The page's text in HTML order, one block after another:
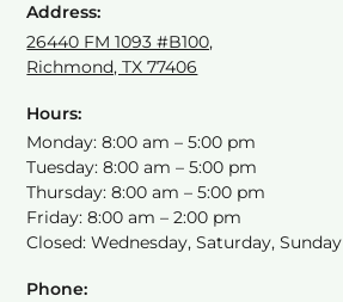
Address:
26440 FM 1093 #B100,
Richmond, TX 77406
Hours:
Monday: 8:00 am – 5:00 pm
Tuesday: 8:00 am – 5:00 pm
Thursday: 8:00 am – 5:00 pm
Friday: 8:00 am – 2:00 pm
Closed: Wednesday, Saturday, Sunday
Phone: